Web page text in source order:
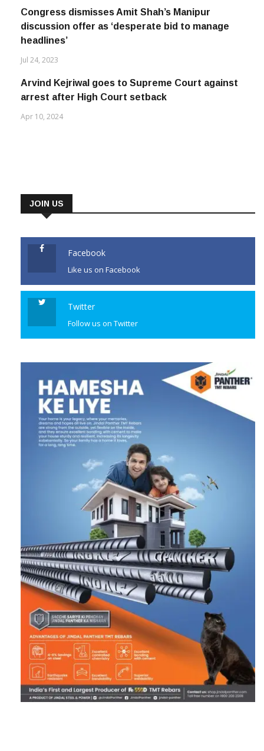
Congress dismisses Amit Shah’s Manipur
discussion offer as ‘desperate bid to manage
headlines’
Jul 24, 2023
Arvind Kejriwal goes to Supreme Court against
arrest after High Court setback
Apr 10, 2024
JOIN US
Facebook
Like us on Facebook
Twitter
Follow us on Twitter